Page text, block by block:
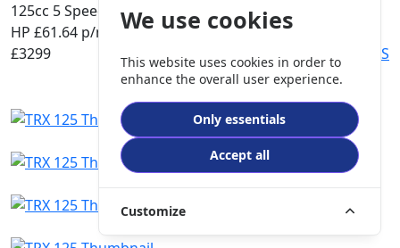
125cc 5 Speed
A1
HP £61.64 p/m
£3299
DETAILS
We use cookies
This website uses cookies in order to
enhance the overall user experience.
Only essentials
Accept all
Customize